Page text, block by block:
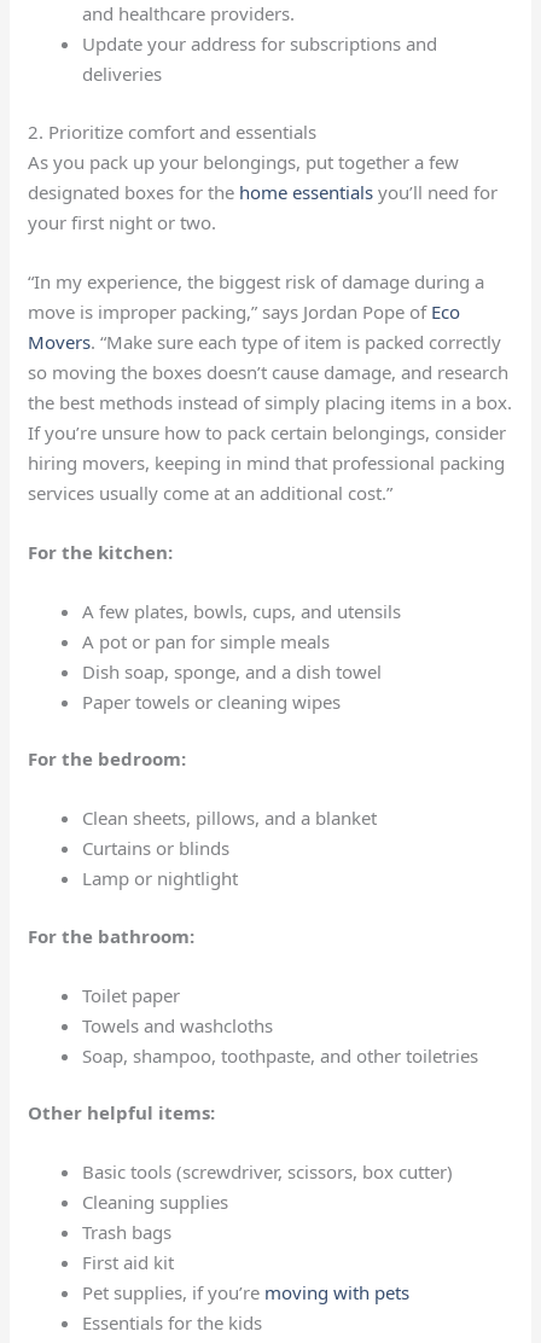
and healthcare providers.
Update your address for subscriptions and
deliveries
2. Prioritize comfort and essentials
As you pack up your belongings, put together a few
designated boxes for the home essentials you’ll need for
your first night or two.
“In my experience, the biggest risk of damage during a
move is improper packing,” says Jordan Pope of Eco
Movers. “Make sure each type of item is packed correctly
so moving the boxes doesn’t cause damage, and research
the best methods instead of simply placing items in a box.
If you’re unsure how to pack certain belongings, consider
hiring movers, keeping in mind that professional packing
services usually come at an additional cost.”
For the kitchen:
A few plates, bowls, cups, and utensils
A pot or pan for simple meals
Dish soap, sponge, and a dish towel
Paper towels or cleaning wipes
For the bedroom:
Clean sheets, pillows, and a blanket
Curtains or blinds
Lamp or nightlight
For the bathroom:
Toilet paper
Towels and washcloths
Soap, shampoo, toothpaste, and other toiletries
Other helpful items:
Basic tools (screwdriver, scissors, box cutter)
Cleaning supplies
Trash bags
First aid kit
Pet supplies, if you’re moving with pets
Essentials for the kids